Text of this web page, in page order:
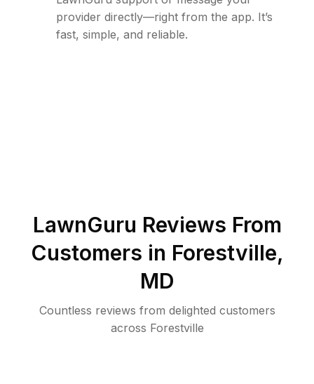
provider directly—right from the app. It’s
fast, simple, and reliable.
LawnGuru Reviews From
Customers in Forestville,
MD
Countless reviews from delighted customers
across Forestville